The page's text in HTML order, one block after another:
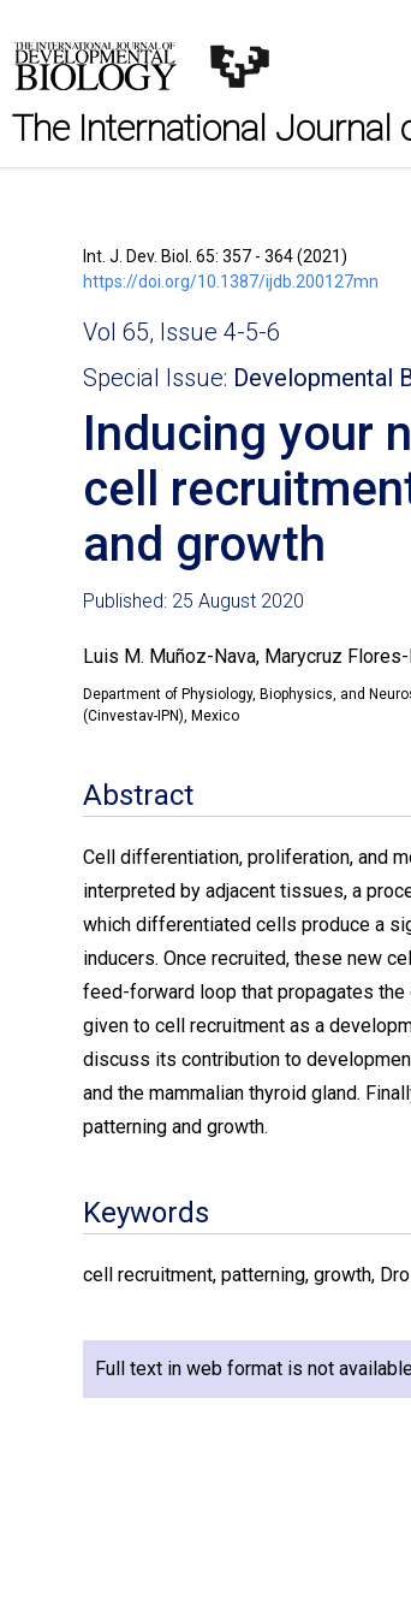
The International Journal
Int. J. Dev. Biol. 65: 357 - 364 (2021)
https://doi.org/10.1387/ijdb.200127mn
Vol 65, Issue 4-5-6
Special Issue: Developmental
Inducing your
cell
and growth
Published: 25 August 2020
Luis M. Muñoz-Nava, Marycruz
Department of Physiology, Biophysics, and
(Cinvestav-IPN), Mexico
Abstract
Cell differentiation, proliferation, and
interpreted by adjacent tissues, a
which differentiated cells produce a
inducers. Once recruited, these new
feed-forward loop that propagates
given to cell recruitment as a
discuss its contribution to
and the mammalian thyroid gland.
patterning and growth.
Keywords
cell recruitment, patterning, growth,
Full text in web format is not